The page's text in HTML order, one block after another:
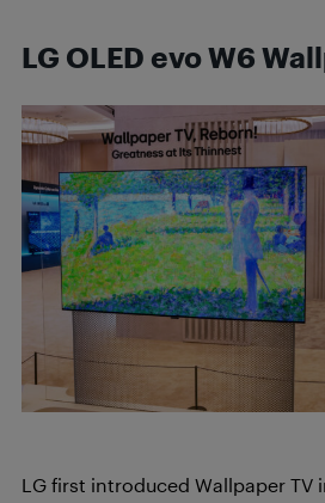
LG OLED evo W6
LG first introduced Wallpaper TV